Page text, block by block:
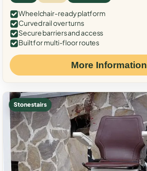
Wheelchair-ready platform
Curved rail over turns
Secure barriers and access
Built for multi-floor routes
More Information
Stone stairs